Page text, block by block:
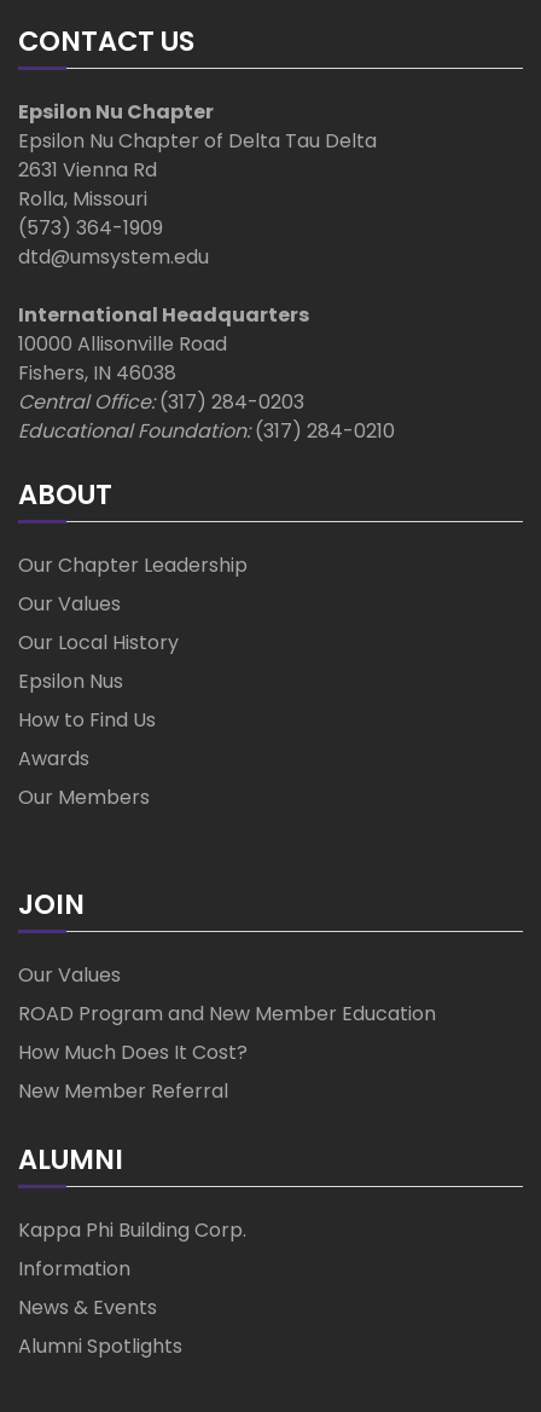
CONTACT US
Epsilon Nu Chapter
Epsilon Nu Chapter of Delta Tau Delta
2631 Vienna Rd
Rolla, Missouri
(573) 364-1909
dtd@umsystem.edu
International Headquarters
10000 Allisonville Road
Fishers, IN 46038
Central Office:(317) 284-0203
Educational Foundation:(317) 284-0210
ABOUT
Our Chapter Leadership
Our Values
Our Local History
Epsilon Nus
How to Find Us
Awards
Our Members
JOIN
Our Values
ROAD Program and New Member Education
How Much Does It Cost?
New Member Referral
ALUMNI
Kappa Phi Building Corp.
Information
News & Events
Alumni Spotlights